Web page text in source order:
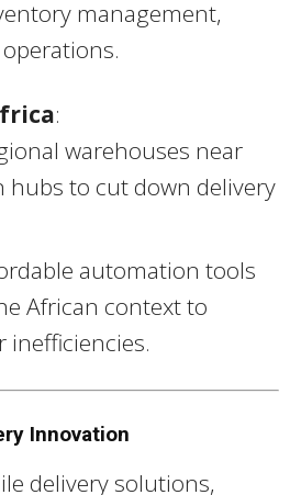
management,
:
warehouses near
hubs to cut down delivery
automation tools
African context to
inefficiencies.
Innovation
delivery solutions,